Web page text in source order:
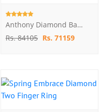
Anthony Diamond Band Ring
Rs. 84105 Rs. 71159